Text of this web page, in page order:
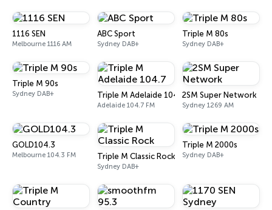
1116 SEN
Melbourne 1116 AM
ABC Sport
Sydney DAB+
Triple M 80s
Sydney DAB+
Triple M 90s
Sydney DAB+ Triple M Adelaide 104.7
Adelaide 104.7 FM
2SM Super Network
Sydney 1269 AM
GOLD104.3
Melbourne 104.3 FM Triple M Classic Rock
Sydney DAB+
Triple M 2000s
Sydney DAB+